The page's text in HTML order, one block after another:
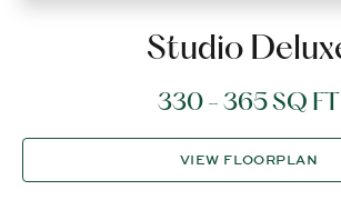
Studio
330 - 365 SQ FT
VIEW FLOORPLAN